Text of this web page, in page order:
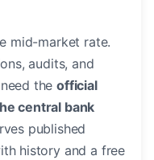
mid-market rate.
audits, and
theofficial
central bank
published
history and a free